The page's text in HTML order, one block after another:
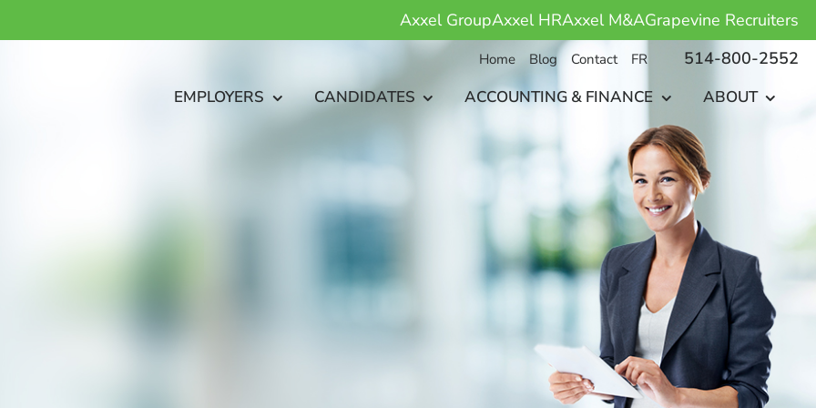
Axxel GroupAxxel HRAxxel M&AGrapevine Recruiters
514-800-2552
Home Blog Contact FR
EMPLOYERS CANDIDATES ACCOUNTING & FINANCE ABOUT